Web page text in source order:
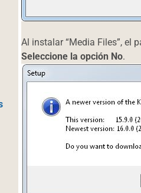
Al instalar “Media Files”, el
Seleccione la opción No.